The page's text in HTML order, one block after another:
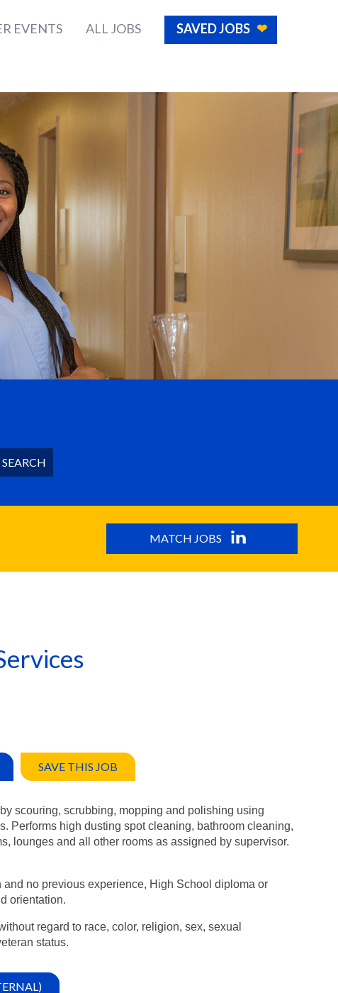
EVENTS ALL JOBS SAVED JOBS
SEARCH
MATCH JOBS
SAVE THIS JOB
scouring, scrubbing, mopping and polishing using
Performs high dusting spot cleaning, bathroom cleaning,
lounges and all other rooms as assigned by supervisor.
no previous experience, High School diploma or
orientation.
regard to race, color, religion, sex, sexual
status.